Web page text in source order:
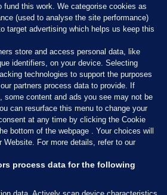
fund this work. We categorise cookies as
(used to analyse the site performance)
target advertising which helps us keep this
store and access personal data, like
identifiers, on your device. Selecting
technologies to support the purposes
partners process data to provide. If
some content and ads you see may not be
can resurface this menu to change your
at any time by clicking the Cookie
bottom of the webpage . Your choices will
Website. For more details, refer to our
process data for the following